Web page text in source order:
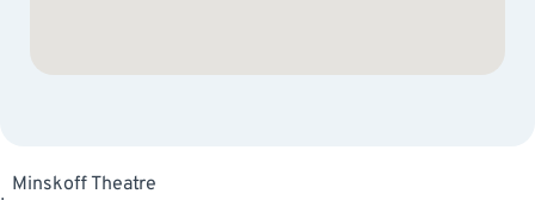
Minskoff Theatre